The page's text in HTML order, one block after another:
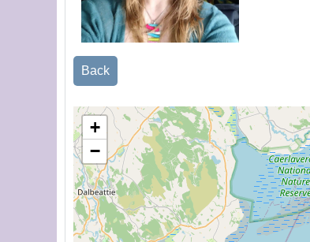
Back
+
−